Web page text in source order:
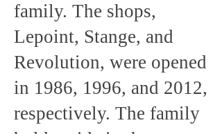
family. The shops,
Lepoint, Stange, and
Revolution, were opened
in 1986, 1996, and 2012,
respectively. The family